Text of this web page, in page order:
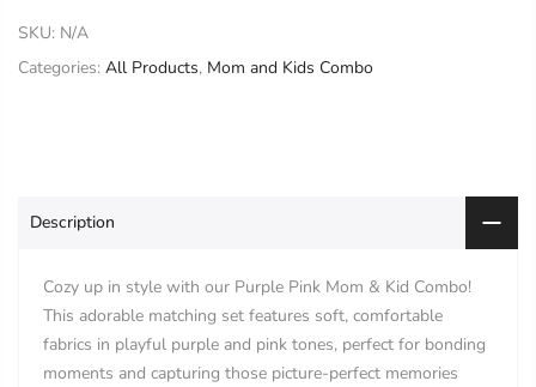
SKU: N/A
Categories: All Products, Mom and Kids Combo
Description
Cozy up in style with our Purple Pink Mom & Kid Combo!
This adorable matching set features soft, comfortable
fabrics in playful purple and pink tones, perfect for bonding
moments and capturing those picture-perfect memories